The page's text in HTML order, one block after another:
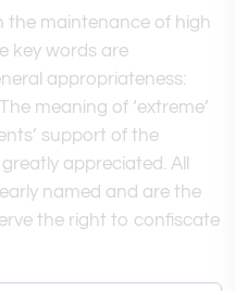
the maintenance of high
key words are
appropriateness:
meaning of ‘extreme’
support of the
appreciated. All
named and are the
the right to confiscate